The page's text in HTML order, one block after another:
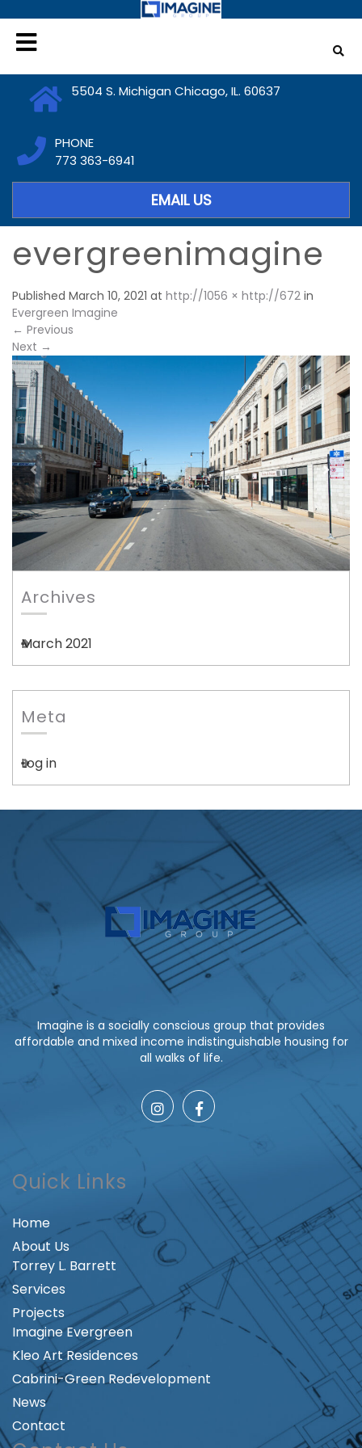
5504 S. Michigan Chicago, IL. 60637
PHONE
773 363-6941
EMAIL US
evergreenimagine
Published March 10, 2021 at http://1056 × http://672 in
Evergreen Imagine
← Previous
Next →
Archives
March 2021
Meta
Log in
Imagine is a socially conscious group that provides
affordable and mixed income indistinguishable housing for
all walks of life.
Quick Links
Home
About Us
Torrey L. Barrett
Services
Projects
Imagine Evergreen
Kleo Art Residences
Cabrini-Green Redevelopment
News
Contact